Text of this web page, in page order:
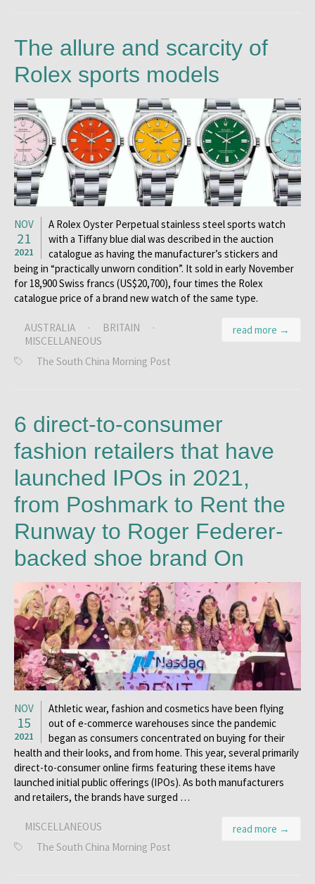
The allure and scarcity of
Rolex sports models
NOV
21
2021
A Rolex Oyster Perpetual stainless steel sports watch
with a Tiffany blue dial was described in the auction
catalogue as having the manufacturer’s stickers and
being in “practically unworn condition”. It sold in early November
for 18,900 Swiss francs (US$20,700), four times the Rolex
catalogue price of a brand new watch of the same type.
read more →
AUSTRALIA · BRITAIN
·
MISCELLANEOUS
The South China Morning Post
6 direct-to-consumer
fashion retailers that have
launched IPOs in 2021,
from Poshmark to Rent the
Runway to Roger Federer-
backed shoe brand On
NOV
15
2021
Athletic wear, fashion and cosmetics have been flying
out of e-commerce warehouses since the pandemic
began as consumers concentrated on buying for their
health and their looks, and from home. This year, several primarily
direct-to-consumer online firms featuring these items have
launched initial public offerings (IPOs). As both manufacturers
and retailers, the brands have surged …
read more →
MISCELLANEOUS
The South China Morning Post